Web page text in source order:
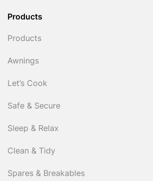
Products
Products
Awnings
Let’s Cook
Safe & Secure
Sleep & Relax
Clean & Tidy
Spares & Breakables